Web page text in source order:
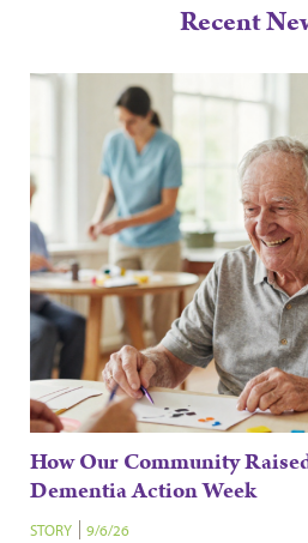
Recent
How Our Community
Dementia Action Week
STORY 9/6/26